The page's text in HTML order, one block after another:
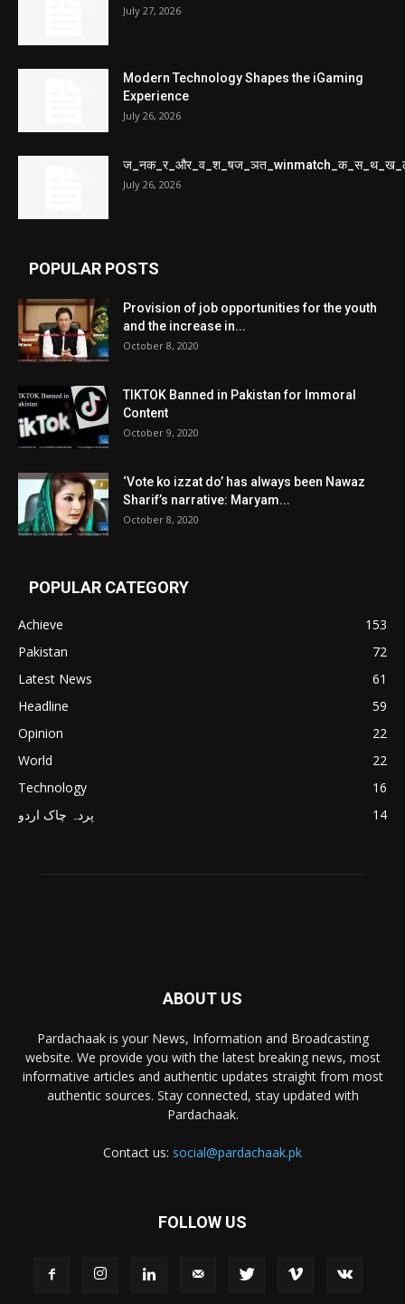
July 27, 2026
Modern Technology Shapes the iGaming
Experience
July 26, 2026
July 26, 2026
POPULAR POSTS
Provision of job opportunities for the youth
and the increase in...
October 8, 2020
TIKTOK Banned in Pakistan for Immoral
Content
October 9, 2020
‘Vote ko izzat do’ has always been Nawaz
Sharif’s narrative: Maryam...
October 8, 2020
POPULAR CATEGORY
Achieve
153
Pakistan
72
Latest News
61
Headline
59
Opinion
22
World
22
Technology
16
پردہ چاک اردو
14
ABOUT US
Pardachaak is your News, Information and Broadcasting
website. We provide you with the latest breaking news, most
informative articles and authentic updates straight from most
authentic sources. Stay connected, stay updated with
Pardachaak.
Contact us: social@pardachaak.pk
FOLLOW US